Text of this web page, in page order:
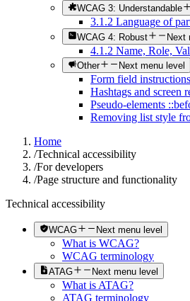
WCAG 3: Understandable
3.1.2 Language of
WCAG 4: Robust Next
4.1.2 Name, Role,
Other Next menu level
Form field instructions
Hashtags and screen
Pseudo-elements
Removing list style
Home
/Technical accessibility
/For developers
/Page structure and functionality
Technical accessibility
WCAG Next menu level
What is WCAG?
WCAG terminology
ATAG Next menu level
What is ATAG?
ATAG terminology